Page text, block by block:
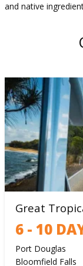
and native
Great
6 - 10
Port Douglas
Bloomfield Falls